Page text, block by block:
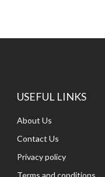
USEFUL LINKS
About Us
Contact Us
Privacy policy
Terms and conditions